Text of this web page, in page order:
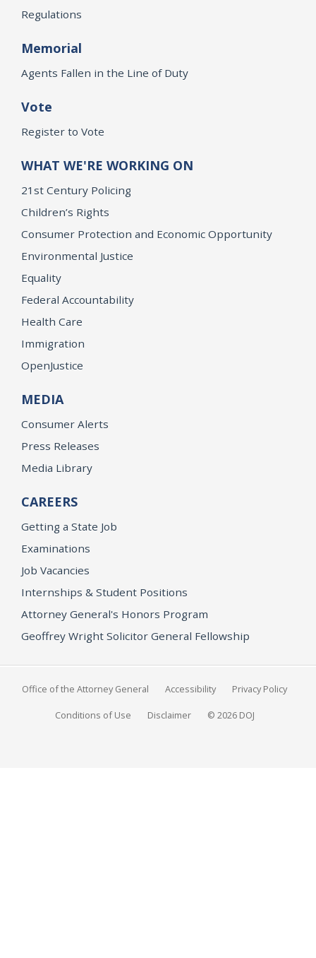
Regulations
Memorial
Agents Fallen in the Line of Duty
Vote
Register to Vote
WHAT WE'RE WORKING ON
21st Century Policing
Children’s Rights
Consumer Protection and Economic Opportunity
Environmental Justice
Equality
Federal Accountability
Health Care
Immigration
OpenJustice
MEDIA
Consumer Alerts
Press Releases
Media Library
CAREERS
Getting a State Job
Examinations
Job Vacancies
Internships & Student Positions
Attorney General's Honors Program
Geoffrey Wright Solicitor General Fellowship
Office of the Attorney General Accessibility Privacy Policy
Conditions of Use Disclaimer © 2026 DOJ